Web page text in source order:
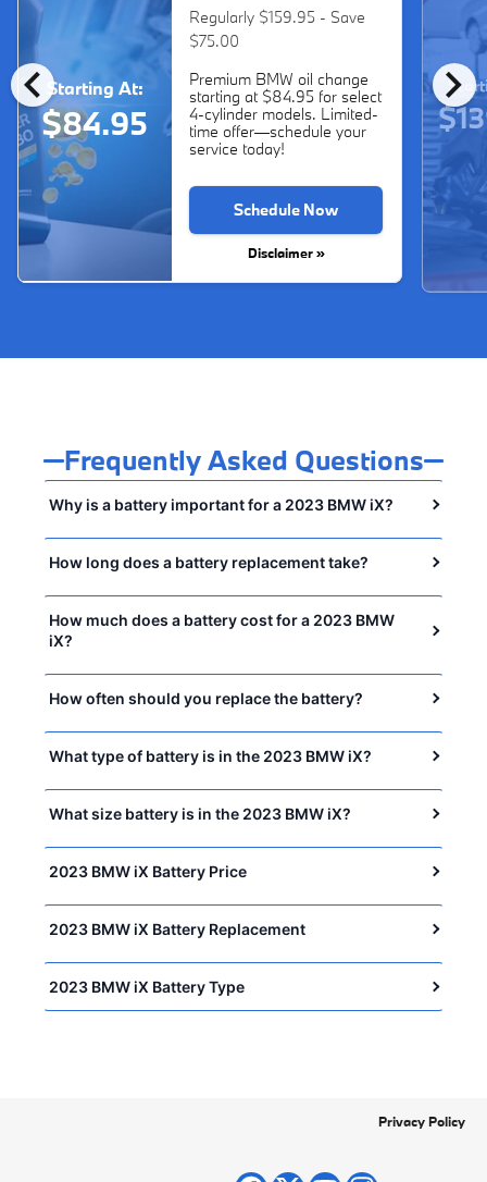
chevron_left chevron_right
Starting At:
$84.95
Regularly $159.95 - Save
$75.00
Premium BMW oil change
starting at $84.95 for select
4-cylinder models. Limited-
time offer—schedule your
service today!
Schedule Now
Disclaimer »
Frequently Asked Questions
Why is a battery important for a 2023 BMW iX?
How long does a battery replacement take?
How much does a battery cost for a 2023 BMW
iX?
How often should you replace the battery?
What type of battery is in the 2023 BMW iX?
What size battery is in the 2023 BMW iX?
2023 BMW iX Battery Price
2023 BMW iX Battery Replacement
2023 BMW iX Battery Type
Privacy Policy